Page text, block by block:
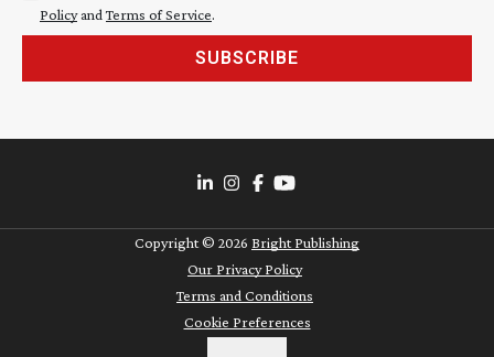
Policyand Terms of Service.
SUBSCRIBE
Copyright © 2026 Bright Publishing
Our Privacy Policy
Terms and Conditions
Cookie Preferences